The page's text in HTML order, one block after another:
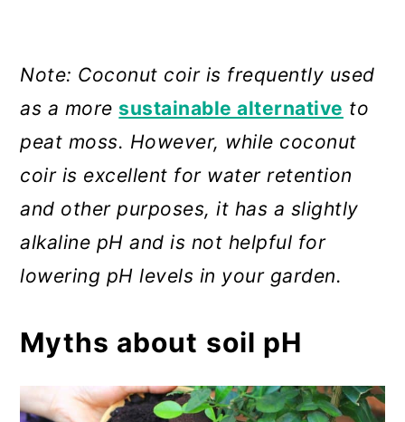
Note: Coconut coir is frequently used
as a more sustainable alternative to
peat moss. However, while coconut
coir is excellent for water retention
and other purposes, it has a slightly
alkaline pH and is not helpful for
lowering pH levels in your garden.
Myths about soil pH